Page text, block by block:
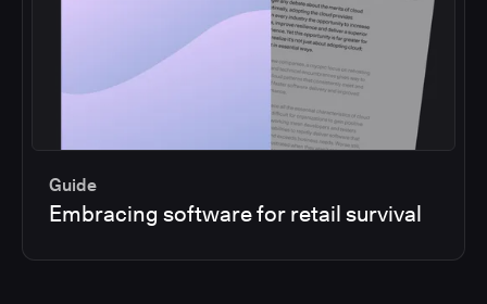
Guide
Embracing software for retail survival